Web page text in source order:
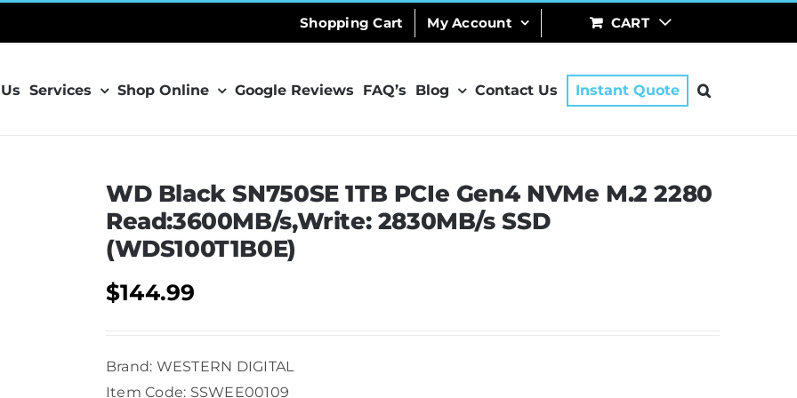
Shopping Cart My Account CART
Services Shop Online Google Reviews FAQ’s Blog Contact Us Instant Quote
WD Black SN750SE 1TB PCIe Gen4 NVMe M.2 2280
Read:3600MB/s,Write: 2830MB/s SSD
(WDS100T1B0E)
$144.99
Brand: WESTERN DIGITAL
Item Code: SSWEE00109